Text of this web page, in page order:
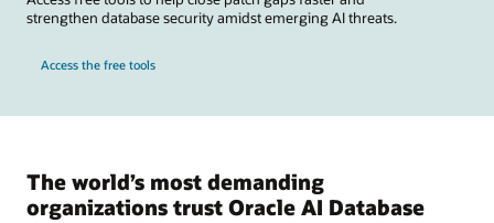
strengthen database security amidst emerging AI threats.
Access the free tools
The world’s most demanding
organizations trust Oracle AI Database